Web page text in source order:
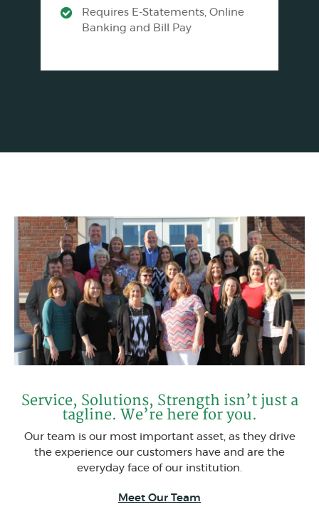
Requires E-Statements, Online
Banking and Bill Pay
Service, Solutions, Strength isn’t just a
tagline. We’re here for you.
Our team is our most important asset, as they drive
the experience our customers have and are the
everyday face of our institution.
Meet Our Team